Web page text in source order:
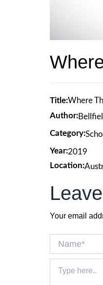
Title:Where
Author:
Category:
Year:2019
Location:
Your email
here..